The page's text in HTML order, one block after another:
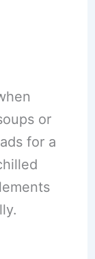
or
for a